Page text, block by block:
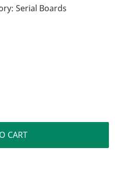
Serial Boards
CART